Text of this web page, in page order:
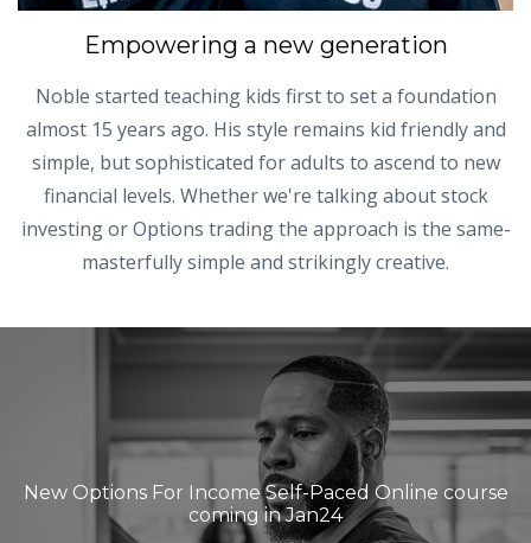
Empowering a new generation
Noble started teaching kids first to set a foundation
almost 15 years ago. His style remains kid friendly and
simple, but sophisticated for adults to ascend to new
financial levels. Whether we're talking about stock
investing or Options trading the approach is the same-
masterfully simple and strikingly creative.
New Options For Income Self-Paced Online course
coming in Jan24